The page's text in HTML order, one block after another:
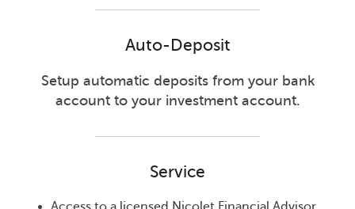
Auto-Deposit
Setup automatic deposits from your bank
account to your investment account.
Service